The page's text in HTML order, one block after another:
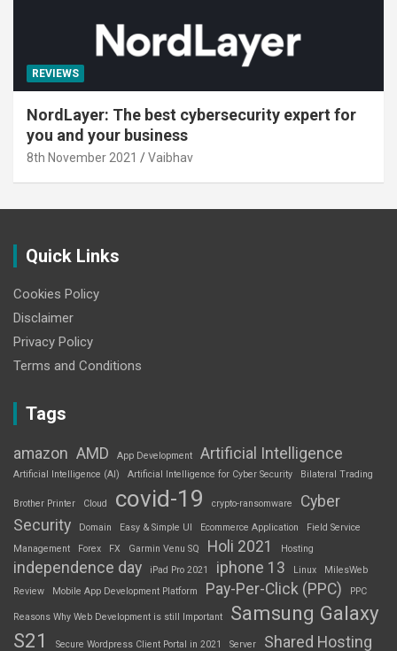
REVIEWS
NordLayer: The best cybersecurity expert for
you and your business
8th November 2021 Vaibhav
Quick Links
Cookies Policy
Disclaimer
Privacy Policy
Terms and Conditions
Tags
amazon AMD App Development Artificial Intelligence
Artificial Intelligence (AI) Artificial Intelligence for Cyber Security Bilateral Trading
Brother Printer Cloud covid-19 crypto-ransomware
Cyber
Security
Domain Easy & Simple UI Ecommerce Application
Field Service
Management
Forex FX Garmin Venu SQ Holi 2021 Hosting
independence day iPad Pro 2021 iphone 13 Linux
MilesWeb
Review
Mobile App Development Platform Pay-Per-Click (PPC) PPC
Reasons Why Web Development is still Important
Samsung Galaxy
S21
Secure Wordpress Client Portal in 2021 Server Shared Hosting